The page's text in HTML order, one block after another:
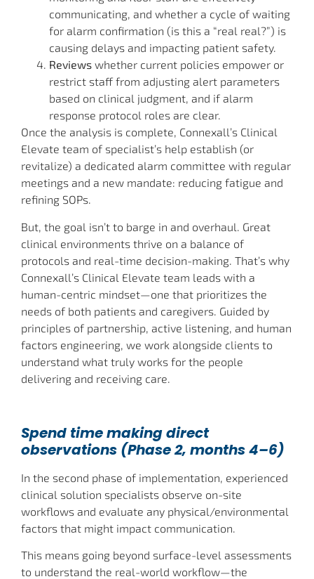
communicating, and whether a cycle of waiting
for alarm confirmation (is this a “real real?”) is
causing delays and impacting patient safety.
Reviews whether current policies empower or
restrict staff from adjusting alert parameters
based on clinical judgment, and if alarm
response protocol roles are clear.
Once the analysis is complete, Connexall’s Clinical
Elevate team of specialist’s help establish (or
revitalize) a dedicated alarm committee with regular
meetings and a new mandate: reducing fatigue and
refining SOPs.
But, the goal isn’t to barge in and overhaul. Great
clinical environments thrive on a balance of
protocols and real-time decision-making. That’s why
Connexall’s Clinical Elevate team leads with a
human-centric mindset—one that prioritizes the
needs of both patients and caregivers. Guided by
principles of partnership, active listening, and human
factors engineering, we work alongside clients to
understand what truly works for the people
delivering and receiving care.
Spend time making direct
observations (Phase 2, months 4–6)
In the second phase of implementation, experienced
clinical solution specialists observe on-site
workflows and evaluate any physical/environmental
factors that might impact communication.
This means going beyond surface-level assessments
to understand the real-world workflow—the